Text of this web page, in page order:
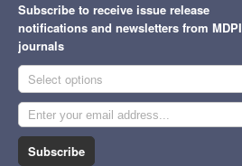
Subscribe to receive issue release
notifications and newsletters from MDPI
journals
Select options
Subscribe